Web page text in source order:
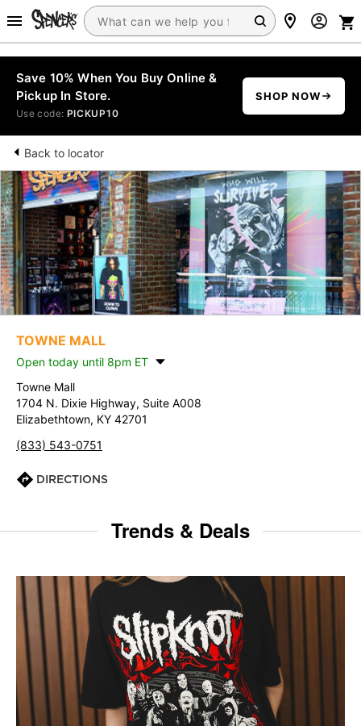
Save 10% When You Buy Online &
Pickup In Store.
Use code: PICKUP10
SHOP NOW
Back to locator
TOWNE MALL
Open today until 8pm ET
Towne Mall
1704 N. Dixie Highway, Suite A008
Elizabethtown, KY 42701
(833) 543-0751
DIRECTIONS
Trends & Deals